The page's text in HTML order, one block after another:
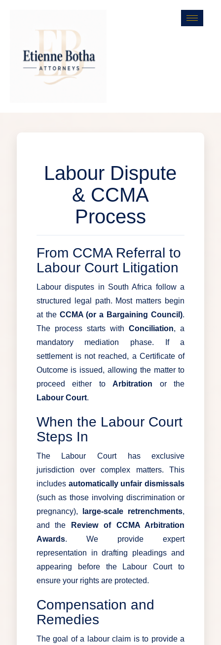
Labour Dispute
& CCMA
Process
From CCMA Referral to
Labour Court Litigation
Labour disputes in South Africa follow a
structured legal path. Most matters begin
at the CCMA (or a Bargaining Council).
The process starts withConciliation, a
mandatory mediation phase. If a
settlement is not reached, a Certificate of
Outcome is issued, allowing the matter to
proceed either toArbitration or the
Labour Court.
When the Labour Court
Steps In
The Labour Court has exclusive
jurisdiction over complex matters. This
includes automatically unfair dismissals
(such as those involving discrimination or
pregnancy),
large-scale retrenchments,
and the
Review of CCMA Arbitration
Awards. We provide expert
representation in drafting pleadings and
appearing before the Labour Court to
ensure your rights are protected.
Compensation and
Remedies
The goal of a labour claim is to provide a